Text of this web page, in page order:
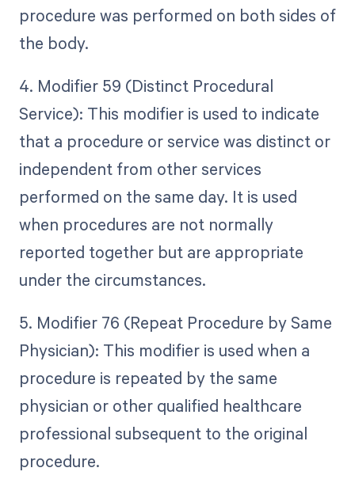
procedure was performed on both sides of
the body.
4. Modifier 59 (Distinct Procedural
Service): This modifier is used to indicate
that a procedure or service was distinct or
independent from other services
performed on the same day. It is used
when procedures are not normally
reported together but are appropriate
under the circumstances.
5. Modifier 76 (Repeat Procedure by Same
Physician): This modifier is used when a
procedure is repeated by the same
physician or other qualified healthcare
professional subsequent to the original
procedure.